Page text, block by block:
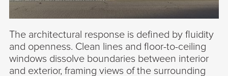
The architectural response is defined by fluidity
and openness. Clean lines and floor-to-ceiling
windows dissolve boundaries between interior
and exterior, framing views of the surrounding